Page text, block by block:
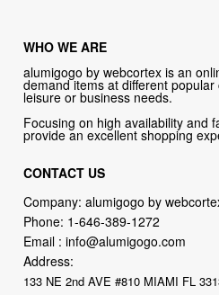
WHO WE ARE
alumigogo by webcortex is an
demand items at different
leisure or business needs.
Focusing on high availability and
provide an excellent shopping
CONTACT US
Company: alumigogo by
Phone: 1-646-389-1272
Email :info@alumigogo.com
Address:
133 NE 2nd AVE #810 MIAMI FL